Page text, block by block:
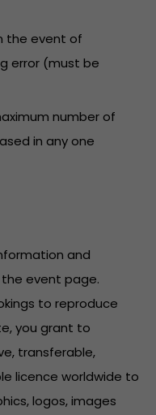
the event of
error (must be
number of
in any one
and
event page.
to reproduce
you grant to
transferable,
licence worldwide to
logos, images